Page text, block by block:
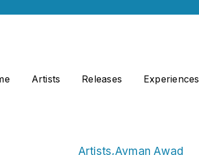
Artists Releases Experiences
Artists,Ayman Awad